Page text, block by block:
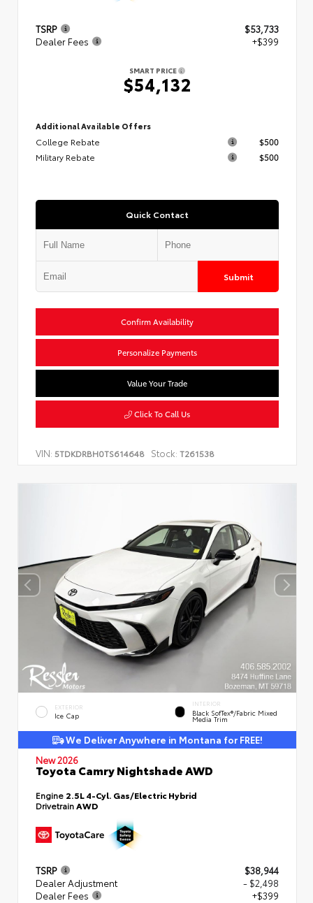
TSRP
$53,733
Dealer Fees
+$399
SMART PRICE
$54,132
Additional Available Offers
College Rebate
$500
Military Rebate
$500
Quick Contact
Submit
Confirm Availability
Personalize Payments
Value Your Trade
Click To Call Us
VIN: 5TDKDRBH0TS614648 Stock: T261538
EXTERIOR
Ice Cap
INTERIOR
Black SofTex®/fabric Mixed
Media Trim
We Deliver Anywhere in Montana for FREE!
New 2026
Toyota Camry Nightshade AWD
Engine 2.5L 4-Cyl. Gas/Electric Hybrid
DrivetrainAWD
TSRP
$38,944
Dealer Adjustment
- $2,498
Dealer Fees
+$399